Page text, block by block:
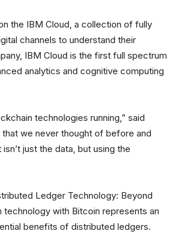
the IBM Cloud, a collection of fully
channels to understand their
IBM Cloud is the first full spectrum
analytics and cognitive computing
technologies running,” said
we never thought of before and
just the data, but using the
Ledger Technology: Beyond
with Bitcoin represents an
benefits of distributed ledgers.